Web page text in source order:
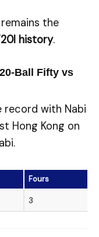
the
history.
Ball Fifty vs
record with Nabi
Hong Kong on
Fours
3